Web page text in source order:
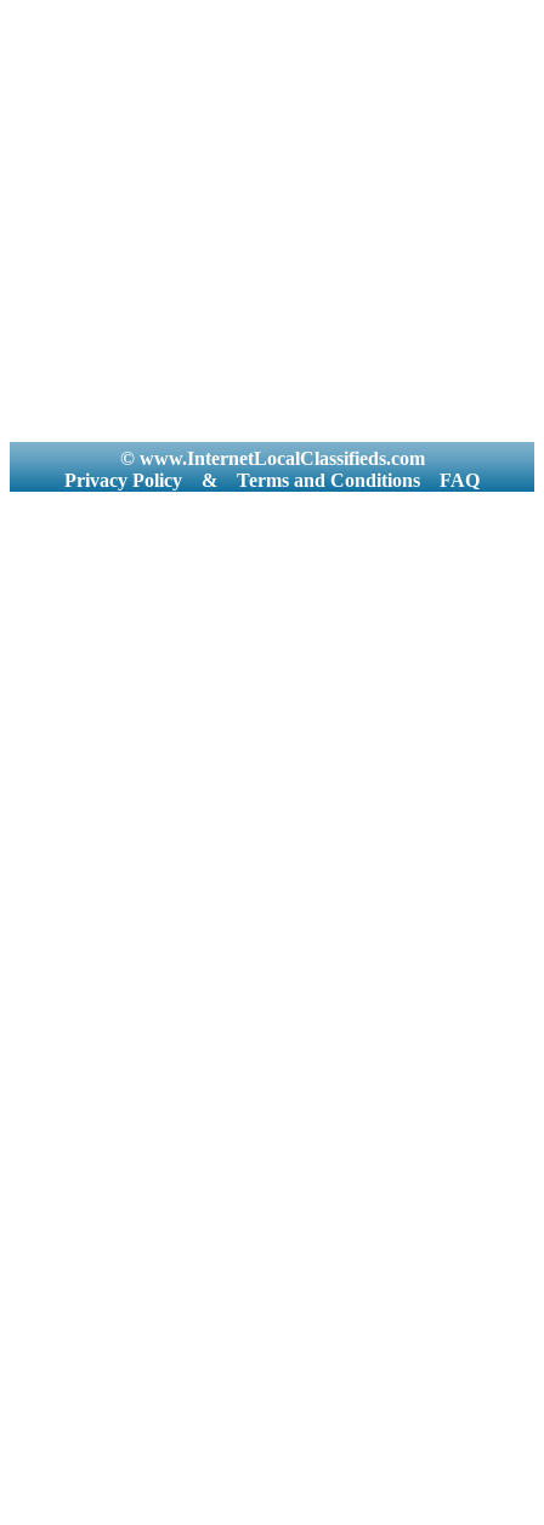
© www.InternetLocalClassifieds.com
Privacy Policy
& Terms and Conditions FAQ